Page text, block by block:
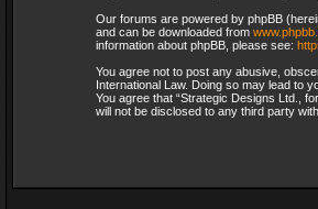
Our forums are powered by phpBB
and can be downloaded from
information about phpBB, please see:
You agree not to post any abusive,
International Law. Doing so may lead to
You agree that “Strategic Designs Ltd.,
will not be disclosed to any third party